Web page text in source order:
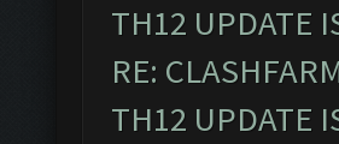
TH12 UPDATE
RE:
TH12 UPDATE